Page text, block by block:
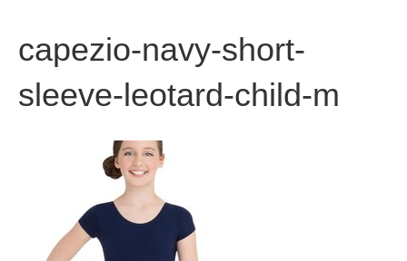
capezio-navy-short-
sleeve-leotard-child-m